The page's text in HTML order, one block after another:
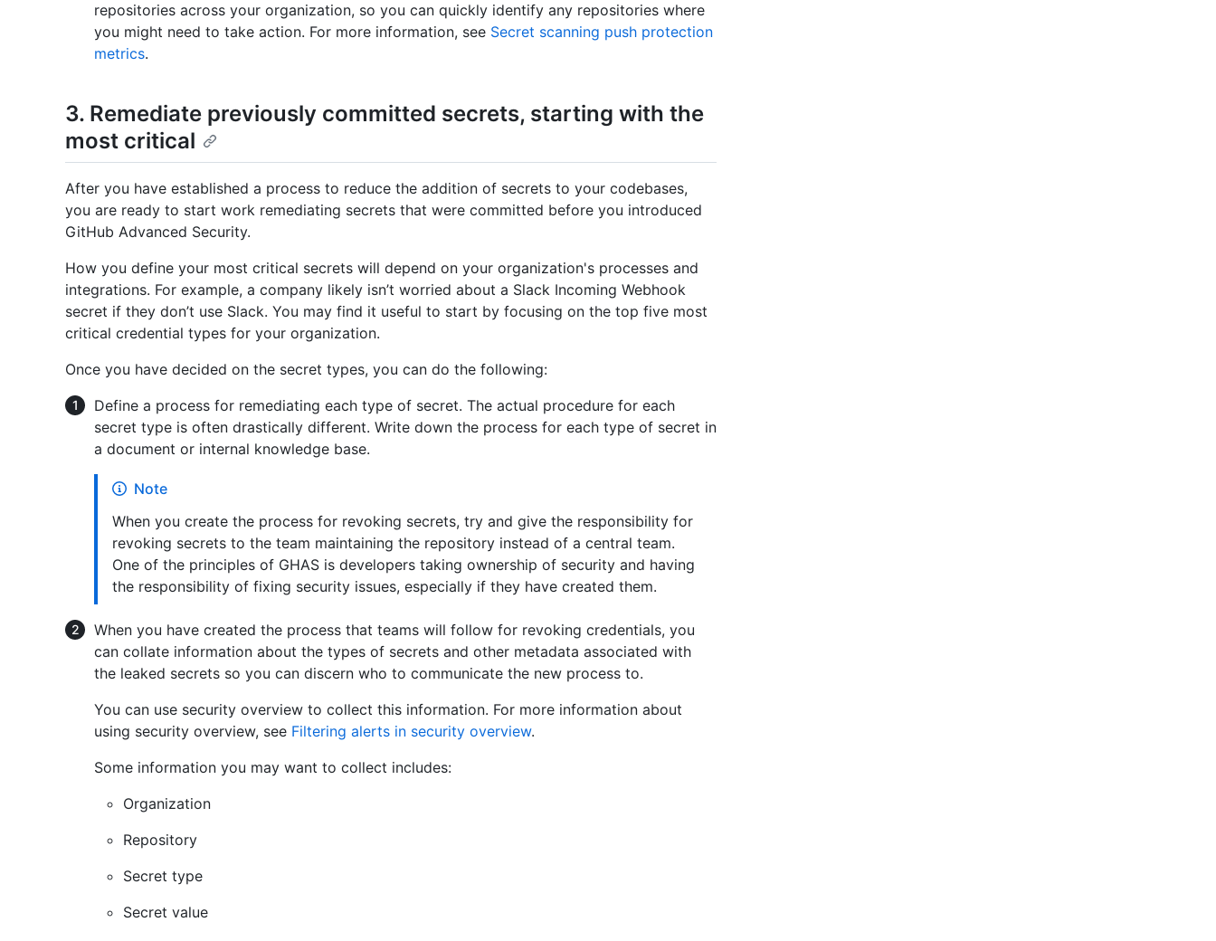
repositories across your organization, so you can quickly identify any repositories where
you might need to take action. For more information, see Secret scanning push protection
metrics.
3. Remediate previously committed secrets, starting with the
most critical
After you have established a process to reduce the addition of secrets to your codebases,
you are ready to start work remediating secrets that were committed before you introduced
GitHub Advanced Security.
How you define your most critical secrets will depend on your organization's processes and
integrations. For example, a company likely isn’t worried about a Slack Incoming Webhook
secret if they don’t use Slack. You may find it useful to start by focusing on the top five most
critical credential types for your organization.
Once you have decided on the secret types, you can do the following:
Define a process for remediating each type of secret. The actual procedure for each
secret type is often drastically different. Write down the process for each type of secret in
a document or internal knowledge base.
Note
When you create the process for revoking secrets, try and give the responsibility for
revoking secrets to the team maintaining the repository instead of a central team.
One of the principles of GHAS is developers taking ownership of security and having
the responsibility of fixing security issues, especially if they have created them.
When you have created the process that teams will follow for revoking credentials, you
can collate information about the types of secrets and other metadata associated with
the leaked secrets so you can discern who to communicate the new process to.
You can use security overview to collect this information. For more information about
using security overview, see Filtering alerts in security overview.
Some information you may want to collect includes:
Organization
Repository
Secret type
Secret value